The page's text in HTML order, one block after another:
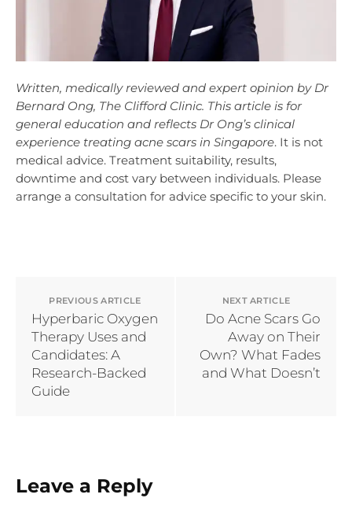
Written, medically reviewed and expert opinion by Dr
Bernard Ong, The Clifford Clinic. This article is for
general education and reflects Dr Ong’s clinical
experience treating acne scars in Singapore. It is not
medical advice. Treatment suitability, results,
downtime and cost vary between individuals. Please
arrange a consultation for advice specific to your skin.
PREVIOUS ARTICLE
Hyperbaric Oxygen
Therapy Uses and
Candidates: A
Research-Backed
Guide
NEXT ARTICLE
Do Acne Scars Go
Away on Their
Own? What Fades
and What Doesn’t
Leave a Reply